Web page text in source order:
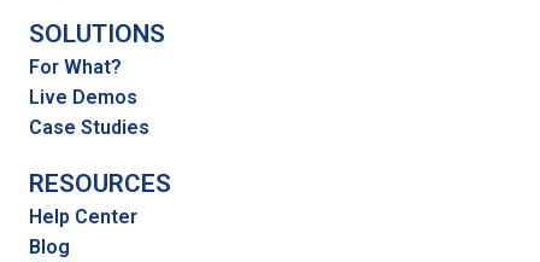
SOLUTIONS
For What?
Live Demos
Case Studies
RESOURCES
Help Center
Blog